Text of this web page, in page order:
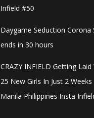
Infield #50
Daygame Seduction Corona
ends in 30 hours
CRAZY INFIELD Getting Laid
25 New Girls In Just 2 Weeks
Manila Philippines Insta